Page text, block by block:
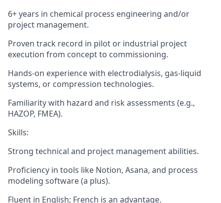
6+ years in chemical process engineering and/or
project management.
Proven track record in pilot or industrial project
execution from concept to commissioning.
Hands-on experience with electrodialysis, gas-liquid
systems, or compression technologies.
Familiarity with hazard and risk assessments (e.g.,
HAZOP, FMEA).
Skills:
Strong technical and project management abilities.
Proficiency in tools like Notion, Asana, and process
modeling software (a plus).
Fluent in English; French is an advantage.